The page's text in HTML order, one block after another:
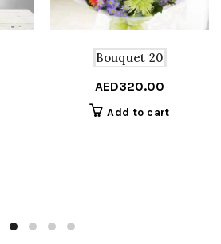
Bouquet 20
AED320.00
Add to cart